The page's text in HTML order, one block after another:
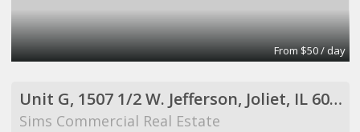
From $50 / day
Unit G, 1507 1/2 W. Jefferson, Joliet, IL 60435
Sims Commercial Real Estate